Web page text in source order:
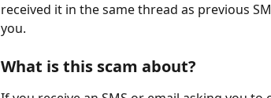
received it in the same thread as previous
you.
What is this scam about?